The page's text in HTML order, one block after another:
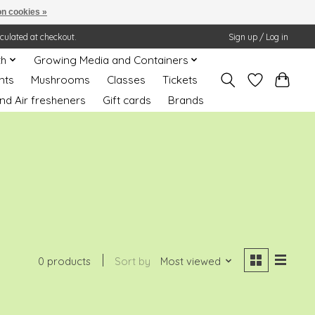
at checkout. Sign up / Log in
Growing Media and Containers
Mushrooms Classes
Tickets
Air fresheners
Gift cards Brands
0 products Sort by Most viewed
cookies »